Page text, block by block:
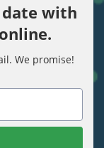
date with
We promise!